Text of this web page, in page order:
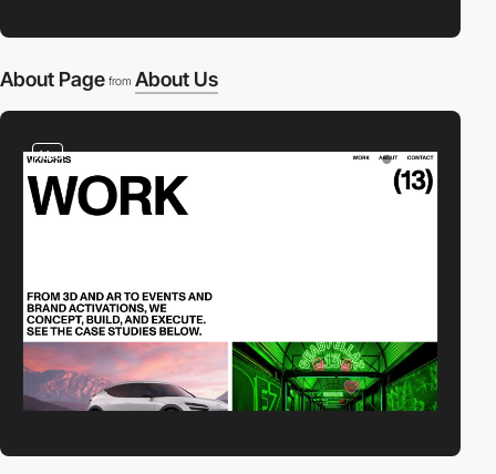
About Page from About Us
video